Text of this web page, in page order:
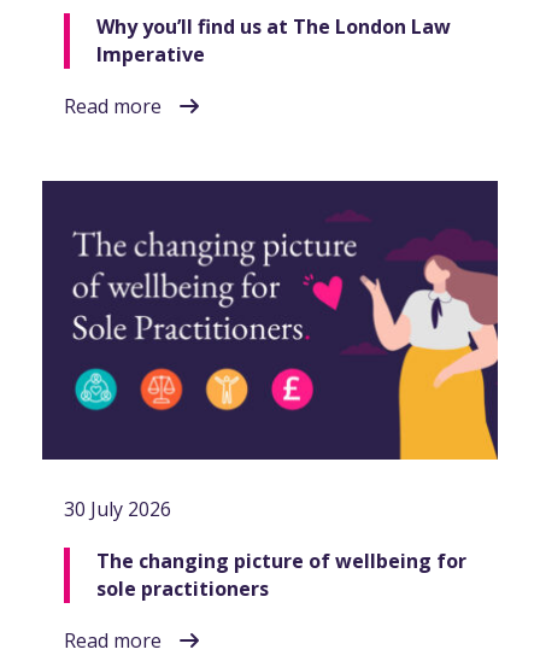
Why you’ll find us at The London Law
Imperative
Read more
30 July 2026
The changing picture of wellbeing for
sole practitioners
Read more